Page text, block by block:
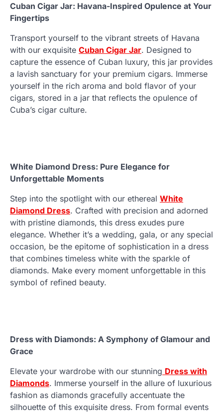
Cuban Cigar Jar: Havana-Inspired Opulence at Your
Fingertips
Transport yourself to the vibrant streets of Havana
with our exquisite Cuban Cigar Jar. Designed to
capture the essence of Cuban luxury, this jar provides
a lavish sanctuary for your premium cigars. Immerse
yourself in the rich aroma and bold flavor of your
cigars, stored in a jar that reflects the opulence of
Cuba’s cigar culture.
White Diamond Dress: Pure Elegance for
Unforgettable Moments
Step into the spotlight with our ethereal White
Diamond Dress. Crafted with precision and adorned
with pristine diamonds, this dress exudes pure
elegance. Whether it’s a wedding, gala, or any special
occasion, be the epitome of sophistication in a dress
that combines timeless white with the sparkle of
diamonds. Make every moment unforgettable in this
symbol of refined beauty.
Dress with Diamonds: A Symphony of Glamour and
Grace
Elevate your wardrobe with our stunning Dress with
Diamonds. Immerse yourself in the allure of luxurious
fashion as diamonds gracefully accentuate the
silhouette of this exquisite dress. From formal events